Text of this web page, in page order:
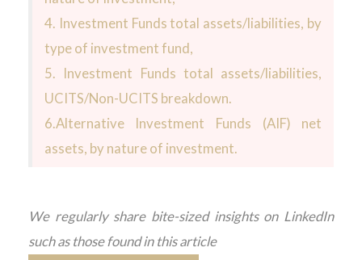
4. Investment Funds total assets/liabilities, by
type of investment fund,
5. Investment Funds total assets/liabilities,
UCITS/Non-UCITS breakdown.
6.Alternative Investment Funds (AIF) net
assets, by nature of investment.
We regularly share bite-sized insights on LinkedIn
such as those found in this article